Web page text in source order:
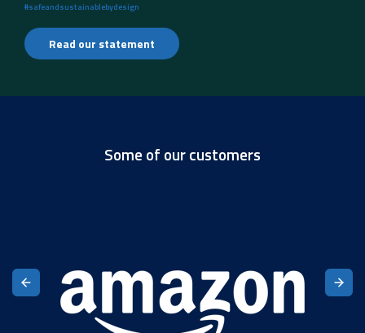
#safeandsustainablebydesign
Read our statement
Some of our customers